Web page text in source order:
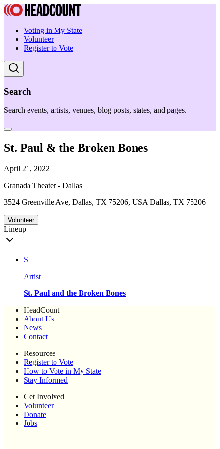
Voting in My State
Volunteer
Register to Vote
Search
Search events, artists, venues, blog posts, states, and pages.
St. Paul & the Broken Bones
April 21, 2022
Granada Theater - Dallas
3524 Greenville Ave, Dallas, TX 75206, USA Dallas, TX 75206
Volunteer
Lineup
S
Artist
St. Paul and the Broken Bones
HeadCount
About Us
News
Contact
Resources
Register to Vote
How to Vote in My State
Stay Informed
Get Involved
Volunteer
Donate
Jobs